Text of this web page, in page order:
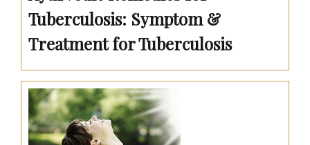
Tuberculosis: Symptom &
Treatment for Tuberculosis